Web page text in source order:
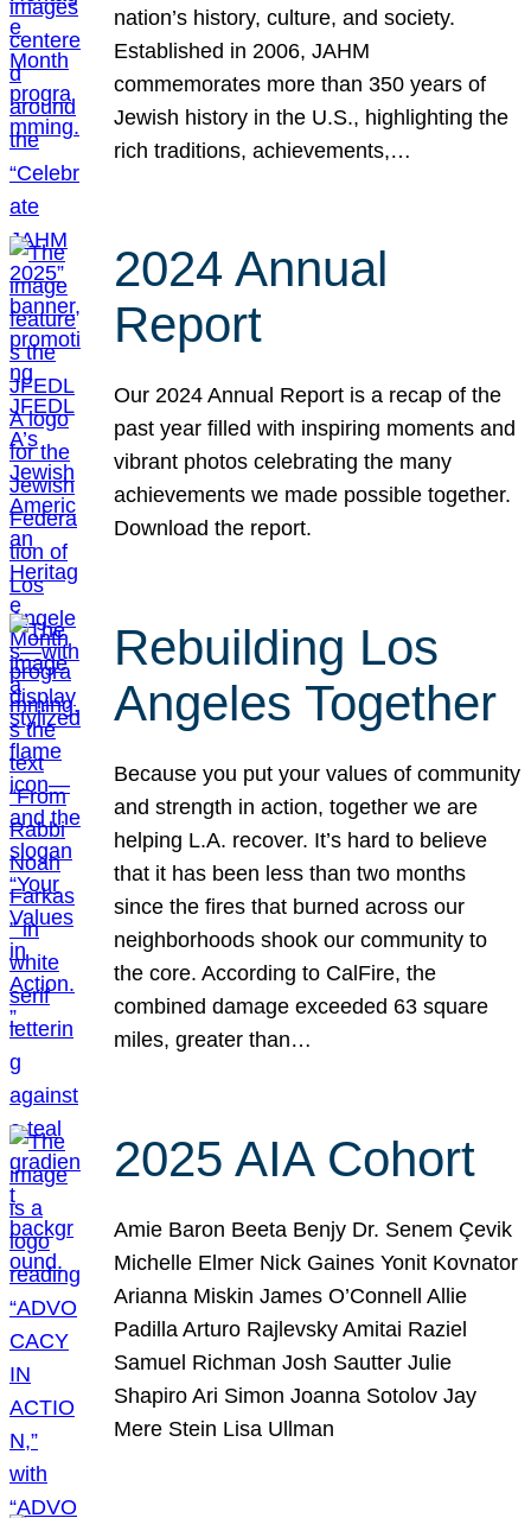
nation’s history, culture, and society.
Established in 2006, JAHM
commemorates more than 350 years of
Jewish history in the U.S., highlighting the
rich traditions, achievements,…
2024 Annual
Report
Our 2024 Annual Report is a recap of the
past year filled with inspiring moments and
vibrant photos celebrating the many
achievements we made possible together.
Download the report.
Rebuilding Los
Angeles Together
Because you put your values of community
and strength in action, together we are
helping L.A. recover. It’s hard to believe
that it has been less than two months
since the fires that burned across our
neighborhoods shook our community to
the core. According to CalFire, the
combined damage exceeded 63 square
miles, greater than…
2025 AIA Cohort
Amie Baron Beeta Benjy Dr. Senem Çevik
Michelle Elmer Nick Gaines Yonit Kovnator
Arianna Miskin James O’Connell Allie
Padilla Arturo Rajlevsky Amitai Raziel
Samuel Richman Josh Sautter Julie
Shapiro Ari Simon Joanna Sotolov Jay
Mere Stein Lisa Ullman